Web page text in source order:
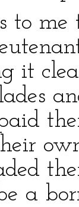
to
it
a